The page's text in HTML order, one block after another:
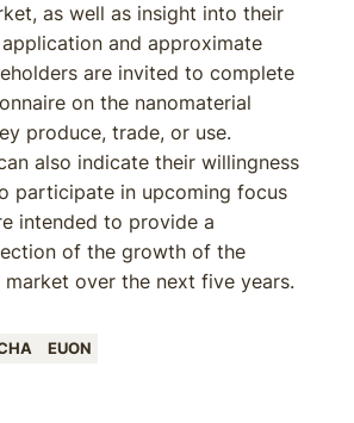
as well as insight into their
and approximate
are invited to complete
on the nanomaterial
produce, trade, or use.
also indicate their willingness
participate in upcoming focus
intended to provide a
of the growth of the
market over the next five years.
EUON